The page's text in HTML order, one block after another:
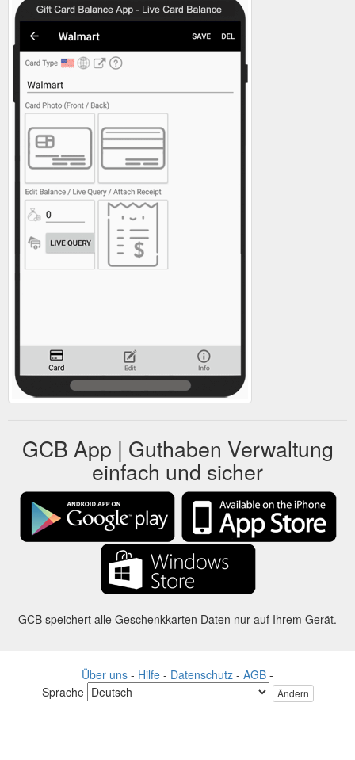
GCB App | Guthaben Verwaltung
einfach und sicher
GCB speichert alle Geschenkkarten Daten nur auf Ihrem Gerät.
Über uns - Hilfe - Datenschutz - AGB -
Sprache
Ändern